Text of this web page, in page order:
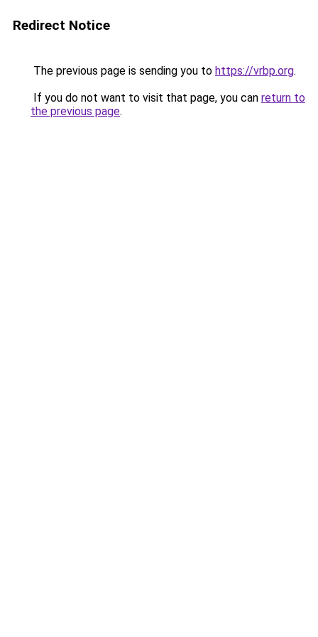
Redirect Notice
The previous page is sending you to https://vrbp.org.
If you do not want to visit that page, you can return to
the previous page.